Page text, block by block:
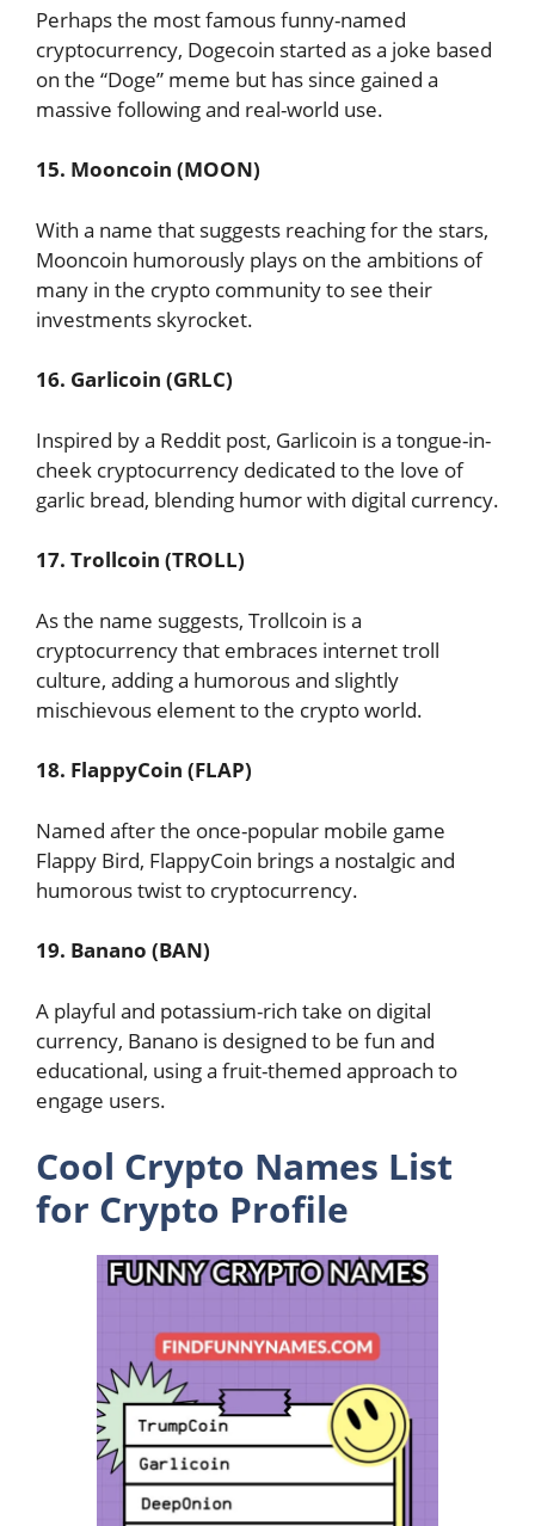
Perhaps the most famous funny-named
cryptocurrency, Dogecoin started as a joke based
on the “Doge” meme but has since gained a
massive following and real-world use.
15. Mooncoin (MOON)
With a name that suggests reaching for the stars,
Mooncoin humorously plays on the ambitions of
many in the crypto community to see their
investments skyrocket.
16. Garlicoin (GRLC)
Inspired by a Reddit post, Garlicoin is a tongue-in-
cheek cryptocurrency dedicated to the love of
garlic bread, blending humor with digital currency.
17. Trollcoin (TROLL)
As the name suggests, Trollcoin is a
cryptocurrency that embraces internet troll
culture, adding a humorous and slightly
mischievous element to the crypto world.
18. FlappyCoin (FLAP)
Named after the once-popular mobile game
Flappy Bird, FlappyCoin brings a nostalgic and
humorous twist to cryptocurrency.
19. Banano (BAN)
A playful and potassium-rich take on digital
currency, Banano is designed to be fun and
educational, using a fruit-themed approach to
engage users.
Cool Crypto Names List
for Crypto Profile